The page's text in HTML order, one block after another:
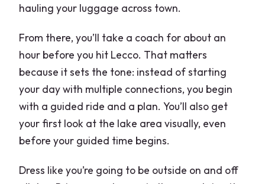
hauling your luggage across town.
From there, you’ll take a coach for about an
hour before you hit Lecco. That matters
because it sets the tone: instead of starting
your day with multiple connections, you begin
with a guided ride and a plan. You’ll also get
your first look at the lake area visually, even
before your guided time begins.
Dress like you’re going to be outside on and off